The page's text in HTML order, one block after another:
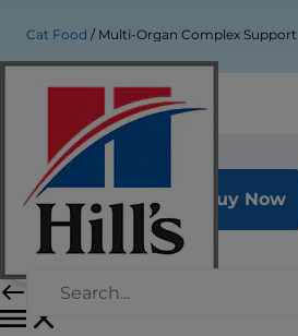
Cat Food Multi-Organ Complex Support
Multi-Organ Complex Support
Buy Now